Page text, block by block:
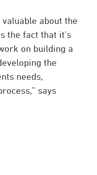
about the
the fact that it’s
on building a
the
needs,
says